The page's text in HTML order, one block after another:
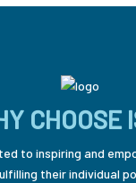
CHOOSE
to inspiring and
their individual